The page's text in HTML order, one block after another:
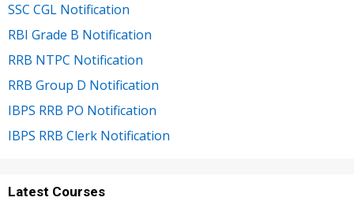
SSC CGL Notification
RBI Grade B Notification
RRB NTPC Notification
RRB Group D Notification
IBPS RRB PO Notification
IBPS RRB Clerk Notification
Latest Courses